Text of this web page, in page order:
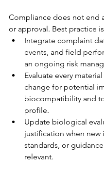
Compliance does not end
or approval. Best practice
Integrate complaint
events, and field
an ongoing risk
Evaluate every
change for potential
biocompatibility and
profile.
Update biological
justification when new
standards, or
relevant.